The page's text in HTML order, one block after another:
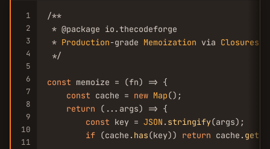
1
2
3
4
5
6
7
8
9
10
11
/**
* @package io.thecodeforge
* Production-grade Memoization via Closures
*/
const memoize = (fn) => {
const cache = new Map();
return (...args) => {
const key = JSON . stringify(args);
if (cache. has(key)) return cache. get